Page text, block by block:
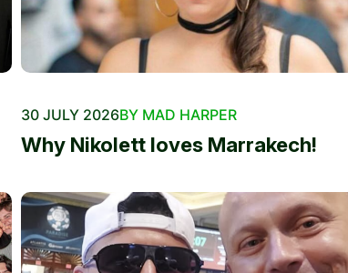
30 JULY 2026BY MAD HARPER
Why Nikolett loves Marrakech!